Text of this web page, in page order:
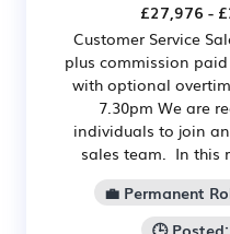
£27,976 -
Customer Service
plus commission
with optional
7.30pm We are
individuals to join
sales team. In this
💼 Permanent